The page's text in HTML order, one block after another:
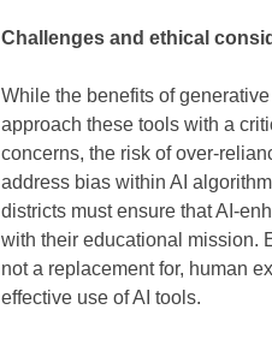
Challenges and ethical
While the benefits of
approach these tools with a
concerns, the risk of over-
address bias within AI
districts must ensure that AI-
with their educational mission.
not a replacement for, human
effective use of AI tools.